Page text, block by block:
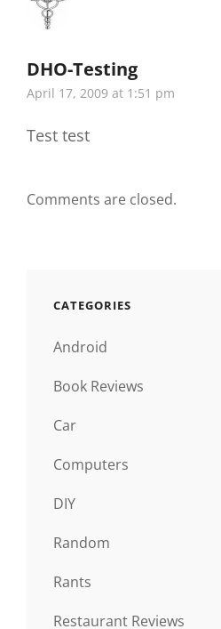
DHO-Testingsays:
April 17, 2009 at 1:51 pm
Test test
Comments are closed.
CATEGORIES
Android
Book Reviews
Car
Computers
DIY
Random
Rants
Restaurant Reviews